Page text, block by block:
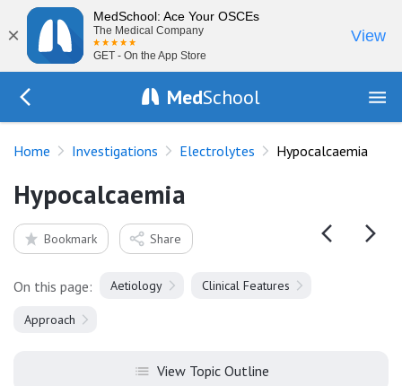
×
MedSchool: Ace Your OSCEs
The Medical Company
GET - On the App Store
View
MedSchool
Home Investigations Electrolytes Hypocalcaemia
Hypocalcaemia
Bookmark Share
On this page: Aetiology Clinical Features
Approach
View Topic Outline